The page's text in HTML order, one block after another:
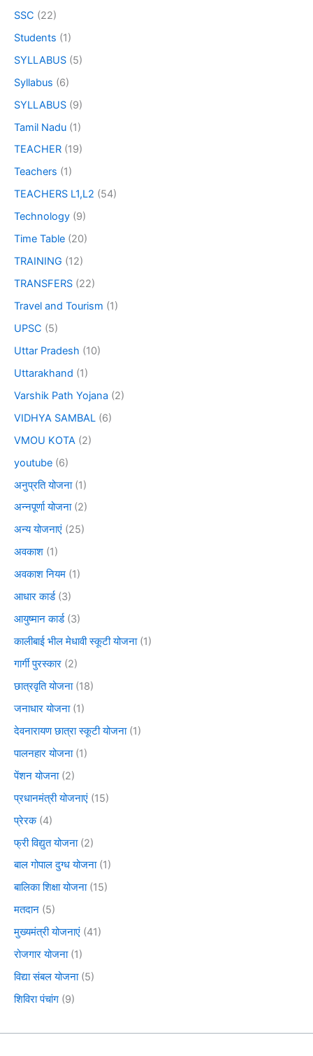
SSC (22)
Students (1)
SYLLABUS (5)
Syllabus (6)
SYLLABUS (9)
Tamil Nadu (1)
TEACHER (19)
Teachers (1)
TEACHERS L1,L2 (54)
Technology (9)
Time Table (20)
TRAINING (12)
TRANSFERS (22)
Travel and Tourism (1)
UPSC (5)
Uttar Pradesh (10)
Uttarakhand (1)
Varshik Path Yojana (2)
VIDHYA SAMBAL (6)
VMOU KOTA (2)
youtube (6)
अनुप्रति योजना(1)
अन्नपूर्णा योजना(2)
अन्य योजनाएं (25)
अवकाश (1)
अवकाश नियम (1)
आधार कार्ड(3)
आयुष्मान कार्ड(3)
कालीबाई भील मेधावी स्कूटी योजना(1)
गार्गी पुरस्कार (2)
छात्रवृति योजना(18)
जनाधार योजना(1)
देवनारायण छात्रा स्कूटी योजना(1)
पालनहार योजना(1)
पेंशन योजना(2)
प्रधानमंत्री योजनाएं (15)
प्रेरक(4)
फ्री विद्युत योजना(2)
बाल गोपाल दुग्ध योजना(1)
बालिका शिक्षा योजना(15)
मतदान (5)
मुख्यमंत्री योजनाएं (41)
रोजगार योजना(1)
विद्या संबल योजना(5)
शिविरा पंचांग (9)